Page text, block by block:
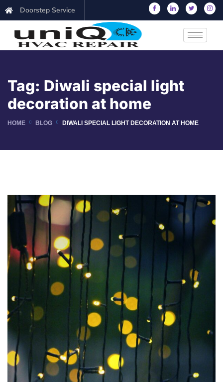
Doorstep Service
Tag: Diwali special light
decoration at home
HOME BLOG DIWALI SPECIAL LIGHT DECORATION AT HOME